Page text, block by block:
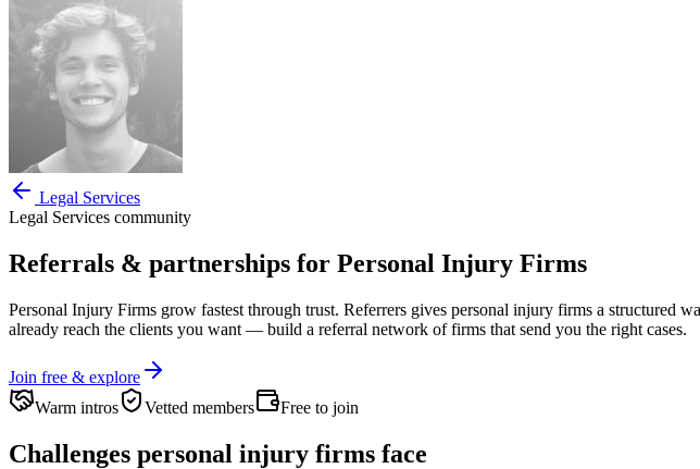
Legal Services
Legal Services community
Referrals & partnerships for Personal Injury Firms
Personal Injury Firms grow fastest through trust. Referrers gives personal injury firms a structured
already reach the clients you want — build a referral network of firms that send you the right cases.
Join free & explore
Warm intros
Vetted members Free to join
Challenges personal injury firms face